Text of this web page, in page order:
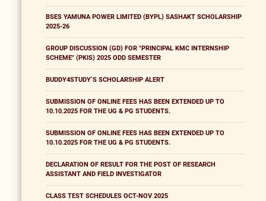
BSES YAMUNA POWER LIMITED (BYPL) SASHAKT SCHOLARSHIP
2025-26
GROUP DISCUSSION (GD) FOR "PRINCIPAL KMC INTERNSHIP
SCHEME" (PKIS) 2025 ODD SEMESTER
BUDDY4STUDY’S SCHOLARSHIP ALERT
SUBMISSION OF ONLINE FEES HAS BEEN EXTENDED UP TO
10.10.2025 FOR THE UG & PG STUDENTS.
SUBMISSION OF ONLINE FEES HAS BEEN EXTENDED UP TO
10.10.2025 FOR THE UG & PG STUDENTS.
DECLARATION OF RESULT FOR THE POST OF RESEARCH
ASSISTANT AND FIELD INVESTIGATOR
CLASS TEST SCHEDULES OCT-NOV 2025